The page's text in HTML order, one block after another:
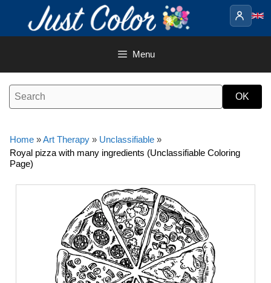
content
Menu
Home »Art Therapy » Unclassifiable »
Royal pizza with many ingredients (Unclassifiable Coloring
Page)